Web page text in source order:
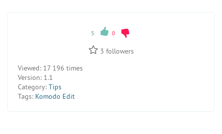
5 0
3 followers
Viewed: 17 196 times
Version: 1.1
Category: Tips
Tags: Komodo Edit